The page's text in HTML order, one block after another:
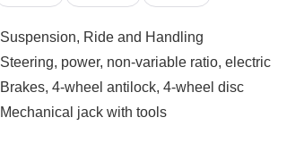
Suspension, Ride and Handling
Steering, power, non-variable ratio, electric
Brakes, 4-wheel antilock, 4-wheel disc
Mechanical jack with tools